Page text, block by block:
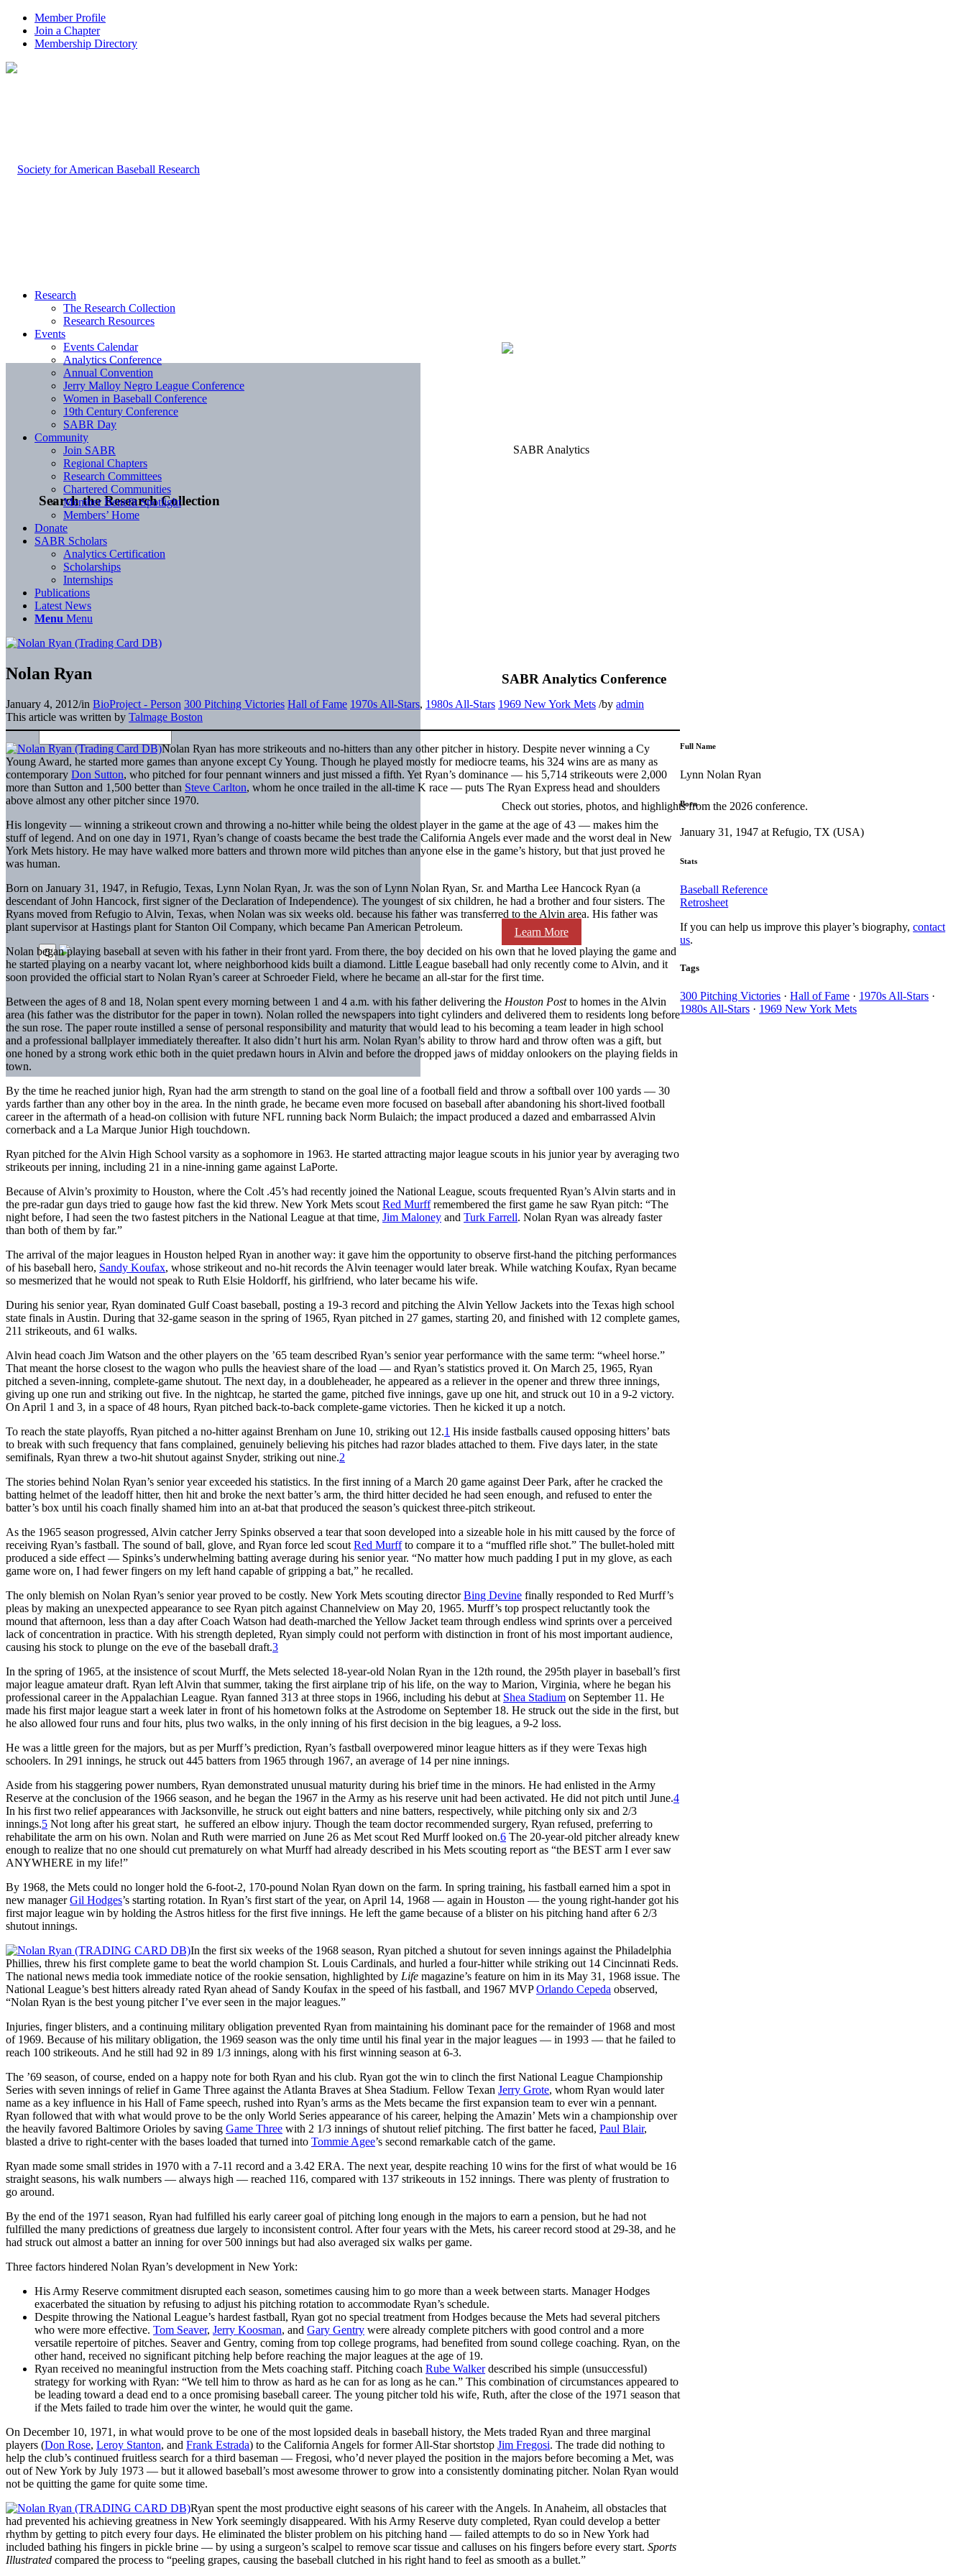
Member Profile
Join a Chapter
Membership Directory
Search the Research Collection
SABR Analytics Conference
Check out stories, photos, and highlights from the 2026 conference.
Learn More
Research
The Research Collection
Research Resources
Events
Events Calendar
Analytics Conference
Annual Convention
Jerry Malloy Negro League Conference
Women in Baseball Conference
19th Century Conference
SABR Day
Community
Join SABR
Regional Chapters
Research Committees
Chartered Communities
Member Benefit Spotlight
Members’ Home
Donate
SABR Scholars
Analytics Certification
Scholarships
Internships
Publications
Latest News
Menu Menu
Nolan Ryan
January 4, 2012/in BioProject - Person 300 Pitching Victories Hall of Fame 1970s All-Stars, 1980s All-Stars 1969 New York Mets /by admin
This article was written by Talmage Boston
Nolan Ryan has more strikeouts and no-hitters than any other pitcher in history. Despite never winning a Cy
Young Award, he started more games than anyone except Cy Young. Though he played mostly for mediocre teams, his 324 wins are as many as
contemporary Don Sutton, who pitched for four pennant winners and just missed a fifth. Yet Ryan’s dominance — his 5,714 strikeouts were 2,000
more than Sutton and 1,500 better than Steve Carlton, whom he once trailed in the all-time K race — puts The Ryan Express head and shoulders
above almost any other pitcher since 1970.
His longevity — winning a strikeout crown and throwing a no-hitter while being the oldest player in the game at the age of 43 — makes him the
stuff of legend. And on one day in 1971, Ryan’s change of coasts became the best trade the California Angels ever made and the worst deal in New
York Mets history. He may have walked more batters and thrown more wild pitches than anyone else in the game’s history, but that just proved he
was human.
Born on January 31, 1947, in Refugio, Texas, Lynn Nolan Ryan, Jr. was the son of Lynn Nolan Ryan, Sr. and Martha Lee Hancock Ryan (a
descendant of John Hancock, first signer of the Declaration of Independence). The youngest of six children, he had a brother and four sisters. The
Ryans moved from Refugio to Alvin, Texas, when Nolan was six weeks old. because his father was transferred to the Alvin area. His father was
plant supervisor at Hastings plant for Stanton Oil Company, which became Pan American Petroleum.
Nolan began playing baseball at seven with his father in their front yard. From there, the boy decided on his own that he loved playing the game and
he started playing on a nearby vacant lot, where neighborhood kids built a diamond. Little League baseball had only recently come to Alvin, and it
soon provided the official start to Nolan Ryan’s career at Schroeder Field, where he became an all-star for the first time.
Between the ages of 8 and 18, Nolan spent every morning between 1 and 4 a.m. with his father delivering the Houston Postto homes in the Alvin
area (his father was the distributor for the paper in town). Nolan rolled the newspapers into tight cylinders and delivered them to residents long before
the sun rose. The paper route instilled a sense of personal responsibility and maturity that would lead to his becoming a team leader in high school
and a professional ballplayer immediately thereafter. It also didn’t hurt his arm. Nolan Ryan’s ability to throw hard and throw often was a gift, but
one honed by a strong work ethic both in the quiet predawn hours in Alvin and before the dropped jaws of midday onlookers on the playing fields in
town.
By the time he reached junior high, Ryan had the arm strength to stand on the goal line of a football field and throw a softball over 100 yards — 30
yards farther than any other boy in the area. In the ninth grade, he became even more focused on baseball after abandoning his short-lived football
career in the aftermath of a head-on collision with future NFL running back Norm Bulaich; the impact produced a dazed and embarrassed Alvin
cornerback and a La Marque Junior High touchdown.
Ryan pitched for the Alvin High School varsity as a sophomore in 1963. He started attracting major league scouts in his junior year by averaging two
strikeouts per inning, including 21 in a nine-inning game against LaPorte.
Because of Alvin’s proximity to Houston, where the Colt .45’s had recently joined the National League, scouts frequented Ryan’s Alvin starts and in
the pre-radar gun days tried to gauge how fast the kid threw. New York Mets scout Red Murffremembered the first game he saw Ryan pitch: “The
night before, I had seen the two fastest pitchers in the National League at that time, Jim Maloney and Turk Farrell. Nolan Ryan was already faster
than both of them by far.”
The arrival of the major leagues in Houston helped Ryan in another way: it gave him the opportunity to observe first-hand the pitching performances
of his baseball hero, Sandy Koufax, whose strikeout and no-hit records the Alvin teenager would later break. While watching Koufax, Ryan became
so mesmerized that he would not speak to Ruth Elsie Holdorff, his girlfriend, who later became his wife.
During his senior year, Ryan dominated Gulf Coast baseball, posting a 19-3 record and pitching the Alvin Yellow Jackets into the Texas high school
state finals in Austin. During that 32-game season in the spring of 1965, Ryan pitched in 27 games, starting 20, and finished with 12 complete games,
211 strikeouts, and 61 walks.
Alvin head coach Jim Watson and the other players on the ’65 team described Ryan’s senior year performance with the same term: “wheel horse.”
That meant the horse closest to the wagon who pulls the heaviest share of the load — and Ryan’s statistics proved it. On March 25, 1965, Ryan
pitched a seven-inning, complete-game shutout. The next day, in a doubleheader, he appeared as a reliever in the opener and threw three innings,
giving up one run and striking out five. In the nightcap, he started the game, pitched five innings, gave up one hit, and struck out 10 in a 9-2 victory.
On April 1 and 3, in a space of 48 hours, Ryan pitched back-to-back complete-game victories. Then he kicked it up a notch.
To reach the state playoffs, Ryan pitched a no-hitter against Brenham on June 10, striking out 12.1 His inside fastballs caused opposing hitters’ bats
to break with such frequency that fans complained, genuinely believing his pitches had razor blades attached to them. Five days later, in the state
semifinals, Ryan threw a two-hit shutout against Snyder, striking out nine.2
The stories behind Nolan Ryan’s senior year exceeded his statistics. In the first inning of a March 20 game against Deer Park, after he cracked the
batting helmet of the leadoff hitter, then hit and broke the next batter’s arm, the third hitter decided he had seen enough, and refused to enter the
batter’s box until his coach finally shamed him into an at-bat that produced the season’s quickest three-pitch strikeout.
As the 1965 season progressed, Alvin catcher Jerry Spinks observed a tear that soon developed into a sizeable hole in his mitt caused by the force of
receiving Ryan’s fastball. The sound of ball, glove, and Ryan force led scout Red Murffto compare it to a “muffled rifle shot.” The bullet-holed mitt
produced a side effect — Spinks’s underwhelming batting average during his senior year. “No matter how much padding I put in my glove, as each
game wore on, I had fewer fingers on my left hand capable of gripping a bat,” he recalled.
The only blemish on Nolan Ryan’s senior year proved to be costly. New York Mets scouting directorBing Devine finally responded to Red Murff’s
pleas by making an unexpected appearance to see Ryan pitch against Channelview on May 20, 1965. Murff’s top prospect reluctantly took the
mound that afternoon, less than a day after Coach Watson had death-marched the Yellow Jacket team through endless wind sprints over a perceived
lack of concentration in practice. With his strength depleted, Ryan simply could not perform with distinction in front of his most important audience,
causing his stock to plunge on the eve of the baseball draft.3
In the spring of 1965, at the insistence of scout Murff, the Mets selected 18-year-old Nolan Ryan in the 12th round, the 295th player in baseball’s first
major league amateur draft. Ryan left Alvin that summer, taking the first airplane trip of his life, on the way to Marion, Virginia, where he began his
professional career in the Appalachian League. Ryan fanned 313 at three stops in 1966, including his debut at Shea Stadium on September 11. He
made his first major league start a week later in front of his hometown folks at the Astrodome on September 18. He struck out the side in the first, but
he also allowed four runs and four hits, plus two walks, in the only inning of his first decision in the big leagues, a 9-2 loss.
He was a little green for the majors, but as per Murff’s prediction, Ryan’s fastball overpowered minor league hitters as if they were Texas high
schoolers. In 291 innings, he struck out 445 batters from 1965 through 1967, an average of 14 per nine innings.
Aside from his staggering power numbers, Ryan demonstrated unusual maturity during his brief time in the minors. He had enlisted in the Army
Reserve at the conclusion of the 1966 season, and he began the 1967 in the Army as his reserve unit had been activated. He did not pitch until June.4
In his first two relief appearances with Jacksonville, he struck out eight batters and nine batters, respectively, while pitching only six and 2/3
innings.5 Not long after his great start, he suffered an elbow injury. Though the team doctor recommended surgery, Ryan refused, preferring to
rehabilitate the arm on his own. Nolan and Ruth were married on June 26 as Met scout Red Murff looked on.6 The 20-year-old pitcher already knew
enough to realize that no one should cut prematurely on what Murff had already described in his Mets scouting report as “the BEST arm I ever saw
ANYWHERE in my life!”
By 1968, the Mets could no longer hold the 6-foot-2, 170-pound Nolan Ryan down on the farm. In spring training, his fastball earned him a spot in
new managerGil Hodges’s starting rotation. In Ryan’s first start of the year, on April 14, 1968 — again in Houston — the young right-hander got his
first major league win by holding the Astros hitless for the first five innings. He left the game because of a blister on his pitching hand after 6 2/3
shutout innings.
In the first six weeks of the 1968 season, Ryan pitched a shutout for seven innings against the Philadelphia
Phillies, threw his first complete game to beat the world champion St. Louis Cardinals, and hurled a four-hitter while striking out 14 Cincinnati Reds.
The national news media took immediate notice of the rookie sensation, highlighted by Life magazine’s feature on him in its May 31, 1968 issue. The
National League’s best hitters already rated Ryan ahead of Sandy Koufax in the speed of his fastball, and 1967 MVPOrlando Cepeda observed,
“Nolan Ryan is the best young pitcher I’ve ever seen in the major leagues.”
Injuries, finger blisters, and a continuing military obligation prevented Ryan from maintaining his dominant pace for the remainder of 1968 and most
of 1969. Because of his military obligation, the 1969 season was the only time until his final year in the major leagues — in 1993 — that he failed to
reach 100 strikeouts. And he still had 92 in 89 1/3 innings, along with his first winning season at 6-3.
The ’69 season, of course, ended on a happy note for both Ryan and his club. Ryan got the win to clinch the first National League Championship
Series with seven innings of relief in Game Three against the Atlanta Braves at Shea Stadium. Fellow Texan Jerry Grote, whom Ryan would later
name as a key influence in his Hall of Fame speech, rushed into Ryan’s arms as the Mets became the first expansion team to ever win a pennant.
Ryan followed that with what would prove to be the only World Series appearance of his career, helping the Amazin’ Mets win a championship over
the heavily favored Baltimore Orioles by saving Game Three with 2 1/3 innings of shutout relief pitching. The first batter he faced, Paul Blair,
blasted a drive to right-center with the bases loaded that turned into Tommie Agee’s second remarkable catch of the game.
Ryan made some small strides in 1970 with a 7-11 record and a 3.42 ERA. The next year, despite reaching 10 wins for the first of what would be 16
straight seasons, his walk numbers — always high — reached 116, compared with 137 strikeouts in 152 innings. There was plenty of frustration to
go around.
By the end of the 1971 season, Ryan had fulfilled his early career goal of pitching long enough in the majors to earn a pension, but he had not
fulfilled the many predictions of greatness due largely to inconsistent control. After four years with the Mets, his career record stood at 29-38, and he
had struck out almost a batter an inning for over 500 innings but had also averaged six walks per game.
Three factors hindered Nolan Ryan’s development in New York:
His Army Reserve commitment disrupted each season, sometimes causing him to go more than a week between starts. Manager Hodges
exacerbated the situation by refusing to adjust his pitching rotation to accommodate Ryan’s schedule.
Despite throwing the National League’s hardest fastball, Ryan got no special treatment from Hodges because the Mets had several pitchers
who were more effective. Tom Seaver, Jerry Koosman, and Gary Gentry were already complete pitchers with good control and a more
versatile repertoire of pitches. Seaver and Gentry, coming from top college programs, had benefited from sound college coaching. Ryan, on the
other hand, received no significant pitching help before reaching the major leagues at the age of 19.
Ryan received no meaningful instruction from the Mets coaching staff. Pitching coach Rube Walkerdescribed his simple (unsuccessful)
strategy for working with Ryan: “We tell him to throw as hard as he can for as long as he can.” This combination of circumstances appeared to
be leading toward a dead end to a once promising baseball career. The young pitcher told his wife, Ruth, after the close of the 1971 season that
if the Mets failed to trade him over the winter, he would quit the game.
On December 10, 1971, in what would prove to be one of the most lopsided deals in baseball history, the Mets traded Ryan and three marginal
players (Don Rose, Leroy Stanton, and Frank Estrada) to the California Angels for former All-Star shortstop Jim Fregosi. The trade did nothing to
help the club’s continued fruitless search for a third baseman — Fregosi, who’d never played the position in the majors before becoming a Met, was
out of New York by July 1973 — but it allowed baseball’s most awesome thrower to grow into a consistently dominating pitcher. Nolan Ryan would
not be quitting the game for quite some time.
Ryan spent the most productive eight seasons of his career with the Angels. In Anaheim, all obstacles that
had prevented his achieving greatness in New York seemingly disappeared. With his Army Reserve duty completed, Ryan could develop a better
rhythm by getting to pitch every four days. He eliminated the blister problem on his pitching hand — failed attempts to do so in New York had
included bathing his fingers in pickle brine — by using a surgeon’s scalpel to remove scar tissue and calluses on his fingers before every start. Sports
Illustrated compared the process to “peeling grapes, causing the baseball clutched in his right hand to feel as smooth as a bullet.”
Full Name
Lynn Nolan Ryan
Born
January 31, 1947 at Refugio, TX (USA)
Stats
Baseball Reference
Retrosheet
If you can help us improve this player’s biography,contact
us.
Tags
300 Pitching Victories ·Hall of Fame · 1970s All-Stars ·
1980s All-Stars · 1969 New York Mets